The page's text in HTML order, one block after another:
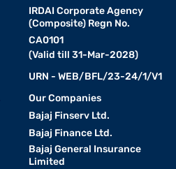
IRDAI Corporate Agency
(Composite) Regn No.
CA0101
(Valid till 31-Mar-2028)
URN - WEB/BFL/23-24/1/V1
Our Companies
Bajaj Finserv Ltd.
Bajaj Finance Ltd.
Bajaj General Insurance
Limited